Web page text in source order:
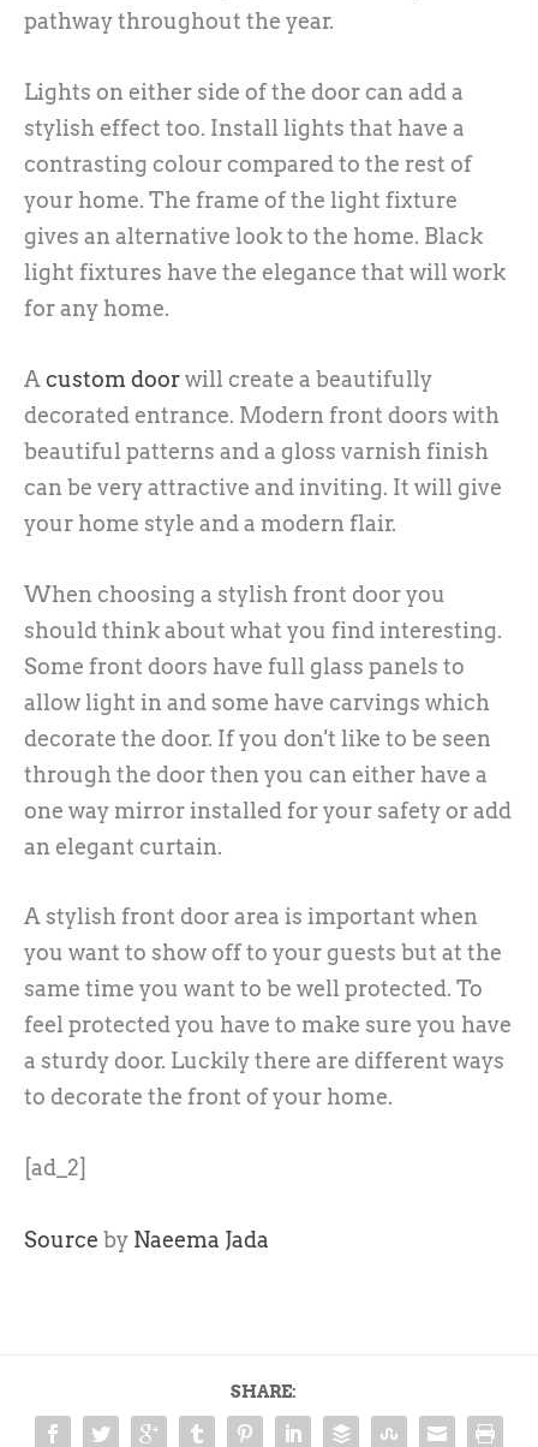
pathway throughout the year.
Lights on either side of the door can add a
stylish effect too. Install lights that have a
contrasting colour compared to the rest of
your home. The frame of the light fixture
gives an alternative look to the home. Black
light fixtures have the elegance that will work
for any home.
Acustom doorwill create a beautifully
decorated entrance. Modern front doors with
beautiful patterns and a gloss varnish finish
can be very attractive and inviting. It will give
your home style and a modern flair.
When choosing a stylish front door you
should think about what you find interesting.
Some front doors have full glass panels to
allow light in and some have carvings which
decorate the door. If you don't like to be seen
through the door then you can either have a
one way mirror installed for your safety or add
an elegant curtain.
A stylish front door area is important when
you want to show off to your guests but at the
same time you want to be well protected. To
feel protected you have to make sure you have
a sturdy door. Luckily there are different ways
to decorate the front of your home.
[ad_2]
Source by Naeema Jada
SHARE: